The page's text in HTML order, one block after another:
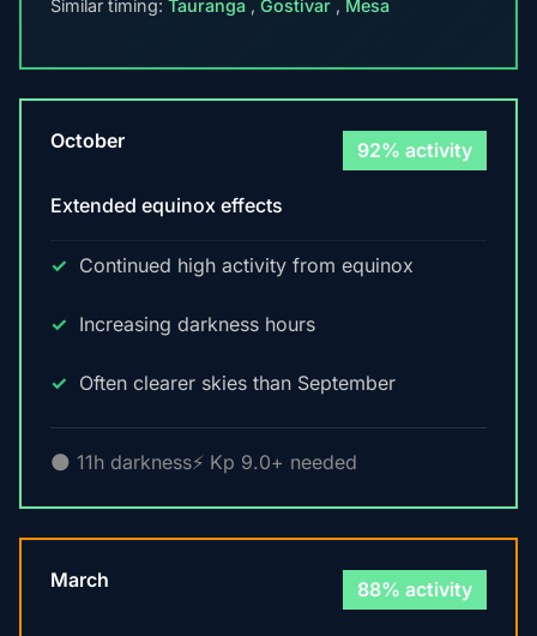
Similar timing: Tauranga , Gostivar , Mesa
October 92% activity
Extended equinox effects
Continued high activity from equinox
Increasing darkness hours
Often clearer skies than September
🌑 11h darkness⚡ Kp 9.0+ needed
March 88% activity